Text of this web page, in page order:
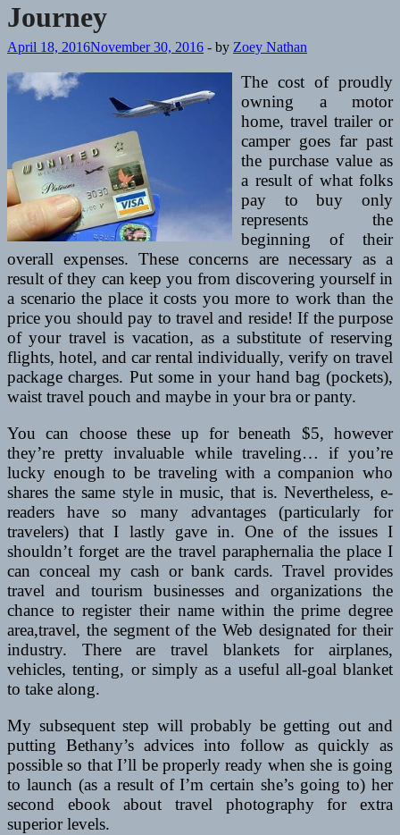
Journey
April 18, 2016November 30, 2016 - by Zoey Nathan
The cost of proudly
owning a motor
home, travel trailer or
camper goes far past
the purchase value as
a result of what folks
pay to buy only
represents the
beginning of their
overall expenses. These concerns are necessary as a
result of they can keep you from discovering yourself in
a scenario the place it costs you more to work than the
price you should pay to travel and reside! If the purpose
of your travel is vacation, as a substitute of reserving
flights, hotel, and car rental individually, verify on travel
package charges. Put some in your hand bag (pockets),
waist travel pouch and maybe in your bra or panty.
You can choose these up for beneath $5, however
they’re pretty invaluable while traveling… if you’re
lucky enough to be traveling with a companion who
shares the same style in music, that is. Nevertheless, e-
readers have so many advantages (particularly for
travelers) that I lastly gave in. One of the issues I
shouldn’t forget are the travel paraphernalia the place I
can conceal my cash or bank cards. Travel provides
travel and tourism businesses and organizations the
chance to register their name within the prime degree
area,travel, the segment of the Web designated for their
industry. There are travel blankets for airplanes,
vehicles, tenting, or simply as a useful all-goal blanket
to take along.
My subsequent step will probably be getting out and
putting Bethany’s advices into follow as quickly as
possible so that I’ll be properly ready when she is going
to launch (as a result of I’m certain she’s going to) her
second ebook about travel photography for extra
superior levels.